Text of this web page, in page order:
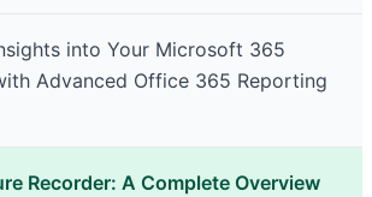
into Your Microsoft 365
Advanced Office 365 Reporting
Recorder: A Complete Overview